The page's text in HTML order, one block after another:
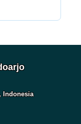
Indonesia